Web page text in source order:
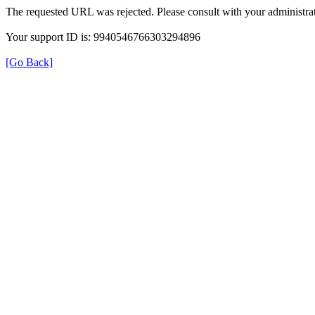
The requested URL was rejected. Please consult with your
Your support ID is: 9940546766303294896
[Go Back]